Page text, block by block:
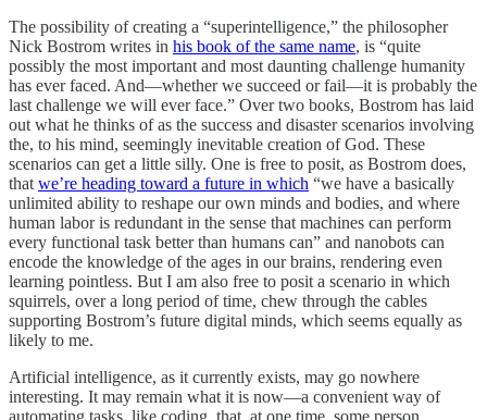
The possibility of creating a “superintelligence,” the philosopher
Nick Bostrom writes in his book of the same name, is “quite
possibly the most important and most daunting challenge humanity
has ever faced. And—whether we succeed or fail—it is probably the
last challenge we will ever face.” Over two books, Bostrom has laid
out what he thinks of as the success and disaster scenarios involving
the, to his mind, seemingly inevitable creation of God. These
scenarios can get a little silly. One is free to posit, as Bostrom does,
that we’re heading toward a future in which “we have a basically
unlimited ability to reshape our own minds and bodies, and where
human labor is redundant in the sense that machines can perform
every functional task better than humans can” and nanobots can
encode the knowledge of the ages in our brains, rendering even
learning pointless. But I am also free to posit a scenario in which
squirrels, over a long period of time, chew through the cables
supporting Bostrom’s future digital minds, which seems equally as
likely to me.
Artificial intelligence, as it currently exists, may go nowhere
interesting. It may remain what it is now—a convenient way of
automating tasks, like coding, that, at one time, some person